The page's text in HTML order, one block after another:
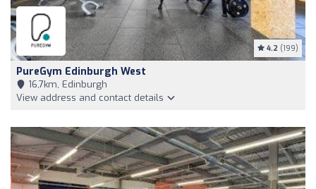
4.2 (199)
PureGym Edinburgh West
16,7km, Edinburgh
View address and contact details